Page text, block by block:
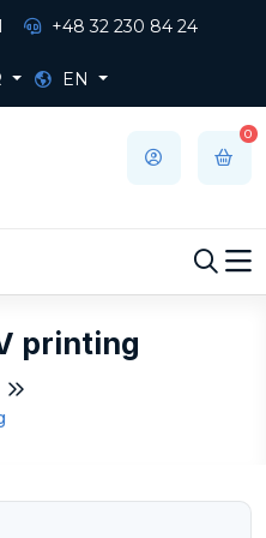
+48 32 230 84 24
EN
0
printing